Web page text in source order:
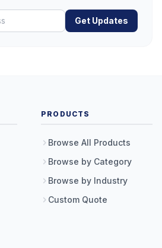
Get Updates
PRODUCTS
Browse All Products
Browse by Category
Browse by Industry
Custom Quote